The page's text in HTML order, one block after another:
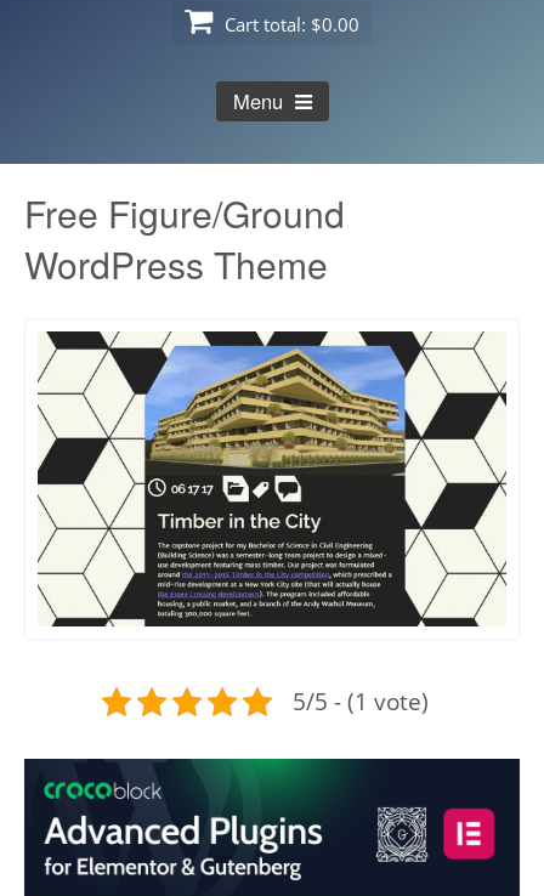
Cart total: $0.00
Menu
Free Figure/Ground
WordPress Theme
5/5 - (1 vote)